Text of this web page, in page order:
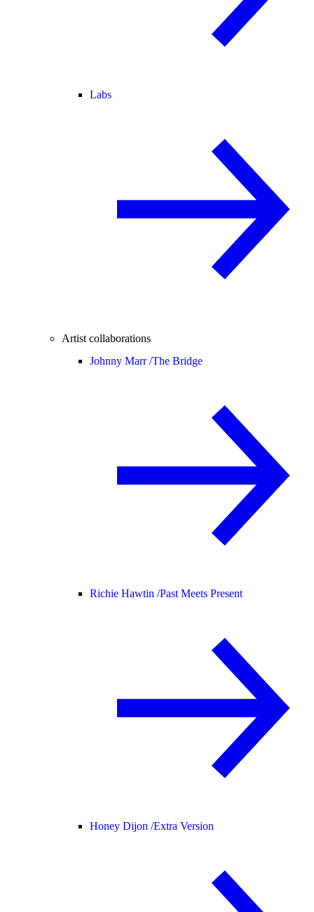
Labs
Artist collaborations
Johnny Marr /The Bridge
Richie Hawtin /Past Meets Present
Honey Dijon /Extra Version